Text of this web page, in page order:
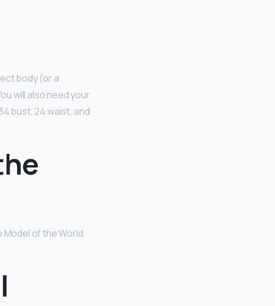
body (or a
will also need your
bust, 24 waist, and
Model of the World